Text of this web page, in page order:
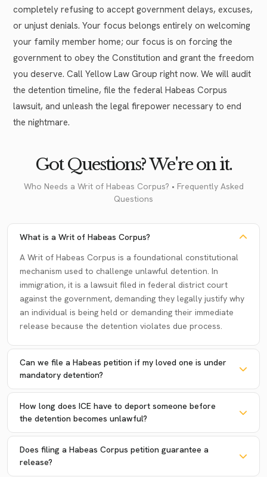
completely refusing to accept government delays, excuses,
or unjust denials. Your focus belongs entirely on welcoming
your family member home; our focus is on forcing the
government to obey the Constitution and grant the freedom
you deserve. Call Yellow Law Group right now. We will audit
the detention timeline, file the federal Habeas Corpus
lawsuit, and unleash the legal firepower necessary to end
the nightmare.
Got Questions? We're on it.
Who Needs a Writ of Habeas Corpus? • Frequently Asked
Questions
What is a Writ of Habeas Corpus?
A Writ of Habeas Corpus is a foundational constitutional
mechanism used to challenge unlawful detention. In
immigration, it is a lawsuit filed in federal district court
against the government, demanding they legally justify why
an individual is being held or demanding their immediate
release because the detention violates due process.
Can we file a Habeas petition if my loved one is under
mandatory detention?
How long does ICE have to deport someone before
the detention becomes unlawful?
Does filing a Habeas Corpus petition guarantee a
release?